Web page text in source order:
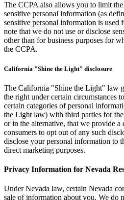
The CCPA also allows you to limit
sensitive personal information (as
sensitive personal information is used
note that we do not use or disclose
other than for business purposes for
the CCPA.
California "Shine the Light" disclosure
The California "Shine the Light" law
the right under certain circumstances
certain categories of personal
the Light law) with third parties for
or in the alternative, that we provide a
consumers to opt out of any such
disclose your personal information to
direct marketing purposes.
Privacy Information for Nevada
Under Nevada law, certain Nevada
sale of information about you. We do